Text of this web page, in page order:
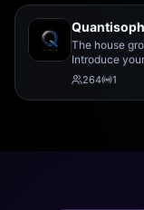
The house
Introduce
working on,
264 1